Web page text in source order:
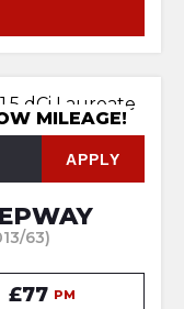
MILEAGE!
APPLY
63)
£77 PM